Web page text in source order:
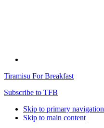
Tiramisu For Breakfast
Subscribe to TFB
Skip to primary navigation
Skip to main content